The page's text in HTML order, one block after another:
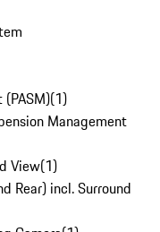
(1)
Management
View(1)
Rear) incl. Surround